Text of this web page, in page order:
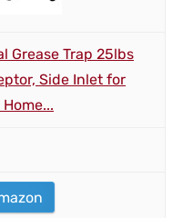
Grease Trap 25lbs
Side Inlet for